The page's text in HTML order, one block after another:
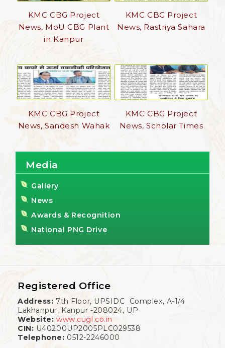
KMC CBG Project
News, MoU CBG Plant
in Kanpur
KMC CBG Project
News, Rastriya Sahara
KMC CBG Project
News, Sandesh Wahak
KMC CBG Project
News, Scholar Times
Media
Gallery
News
Awards & Recognition
National PNG Drive
Registered Office
Address: 7th Floor, UPSIDC Complex, A-1/4
Lakhanpur, Kanpur -208024, UP
Website: www.cugl.co.in
CIN: U40200UP2005PLC029538
Telephone: 0512-2246000